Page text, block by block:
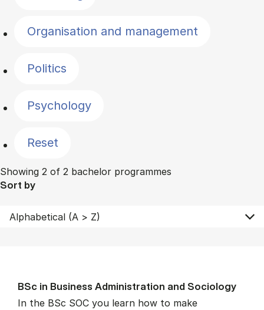
Organisation and management
Politics
Psychology
Reset
Showing 2 of 2 bachelor programmes
Sort by
BSc in Busi­ness Ad­min­is­tra­tion and So­ci­ology
In the BSc SOC you learn how to make